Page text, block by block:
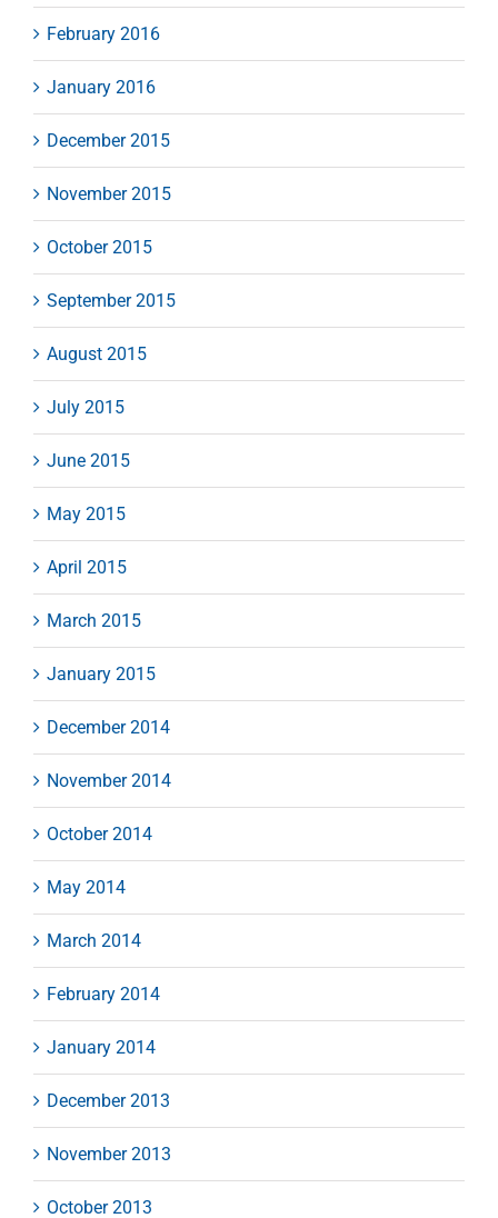
February 2016
January 2016
December 2015
November 2015
October 2015
September 2015
August 2015
July 2015
June 2015
May 2015
April 2015
March 2015
January 2015
December 2014
November 2014
October 2014
May 2014
March 2014
February 2014
January 2014
December 2013
November 2013
October 2013